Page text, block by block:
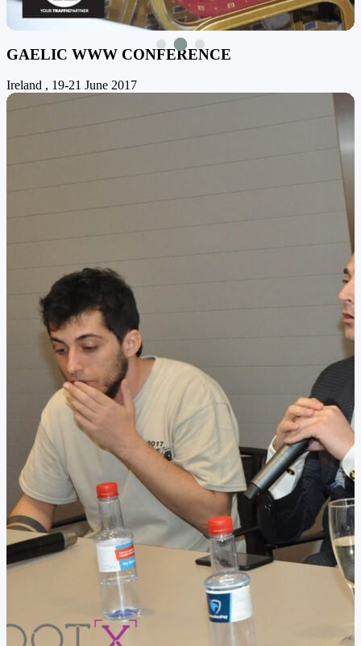
GAELIC WWW CONFERENCE
Ireland , 19-21 June 2017